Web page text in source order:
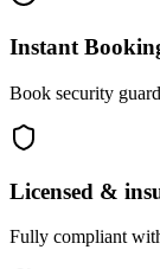
Instant
Book security
Licensed &
Fully compliant